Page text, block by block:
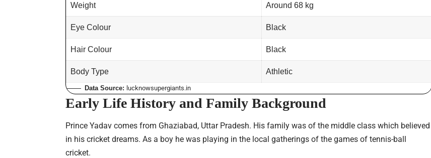
Weight Around 68 kg
Eye Colour Black
Hair Colour Black
Body Type Athletic
Data Source: lucknowsupergiants.in
Early Life History and Family Background
Prince Yadav comes from Ghaziabad, Uttar Pradesh. His family was of the middle class which believed
in his cricket dreams. As a boy he was playing in the local gatherings of the games of tennis-ball
cricket.